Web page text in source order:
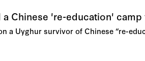
Chinese 're-education' camp
a Uyghur survivor of Chinese “re-